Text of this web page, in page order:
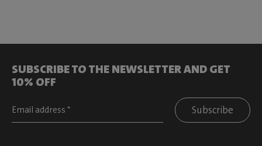
SUBSCRIBE TO THE NEWSLETTER AND GET
10% OFF
Subscribe